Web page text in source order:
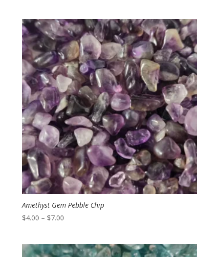
through
$9.00
Amethyst Gem Pebble Chip
$4.00 – $7.00Price
through